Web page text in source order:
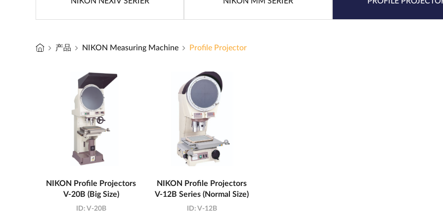
产品 NIKON Measuring Machine Profile Projector
NIKON Profile Projectors
V-20B (Big Size)
ID: V-20B
NIKON Profile Projectors
V-12B Series (Normal Size)
ID: V-12B